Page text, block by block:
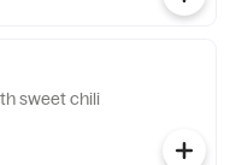
sweet chili